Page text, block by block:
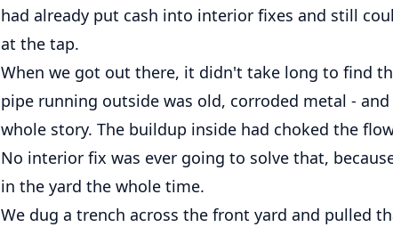
had already put cash into interior fixes and still
at the tap.
When we got out there, it didn't take long to find
pipe running outside was old, corroded metal -
whole story. The buildup inside had choked the
No interior fix was ever going to solve that,
in the yard the whole time.
We dug a trench across the front yard and pulled